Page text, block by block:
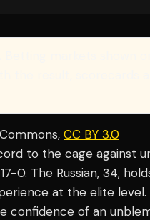
CC BY 3.0
to the cage against
0. The Russian, 34,
at the elite level.
confidence of an